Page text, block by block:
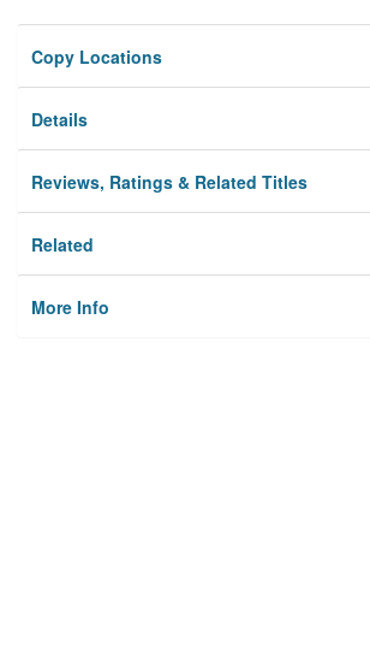
Copy Locations
Details
Reviews, Ratings & Related Titles
Related
More Info